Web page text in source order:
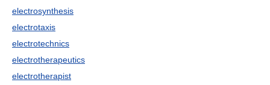
electrosynthesis
electrotaxis
electrotechnics
electrotherapeutics
electrotherapist